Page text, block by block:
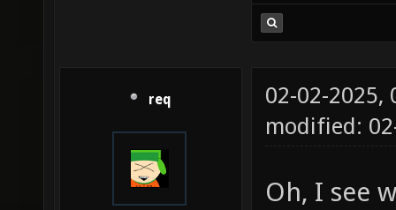
req
02-02-2025,
modified:
Oh, I see